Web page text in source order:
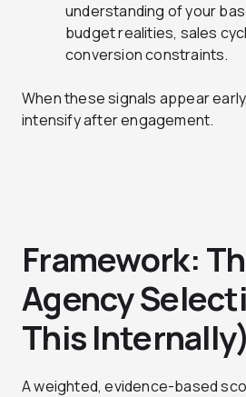
understanding of your
budget realities, sales
conversion constraints.
When these signals appear
intensify after engagement.
Framework:
Agency
This Internally)
A weighted, evidence-based